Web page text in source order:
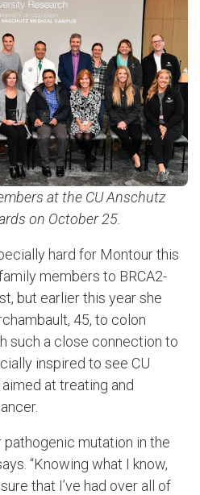
at the CU Anschutz
on October 25.
hard for Montour this
members to BRCA2-
but earlier this year she
45, to colon
such a close connection to
inspired to see CU
at treating and
mutation in the
“Knowing what I know,
that I’ve had over all of